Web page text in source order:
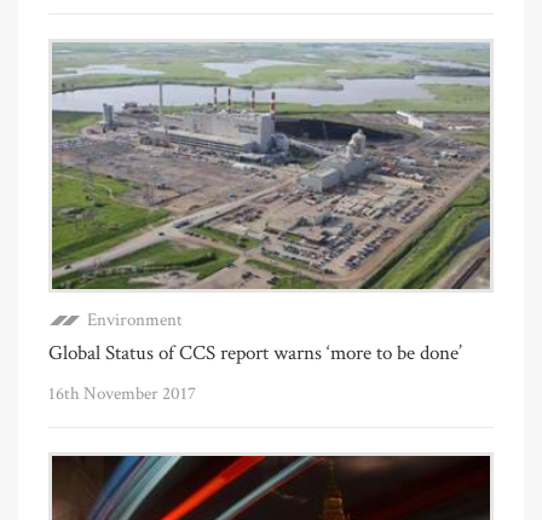
Environment
Global Status of CCS report warns ‘more to be done’
16th November 2017